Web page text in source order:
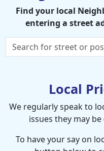
Find your local
entering a street
Local
We regularly speak to
issues they may
To have your say on